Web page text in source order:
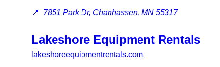
📍 7851 Park Dr, Chanhassen, MN 55317
Lakeshore Equipment Rentals
lakeshoreequipmentrentals.com